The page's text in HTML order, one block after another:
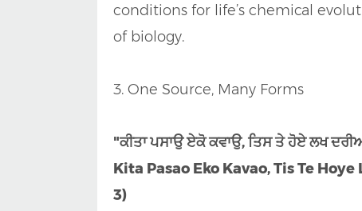
conditions for life’s chemical
of biology.
3. One Source, Many Forms
"ਕੀਤਾ ਪਸਾਉ ਏਕੋ ਕਵਾਉ, ਤਿਸ ਤੇ ਹੋਏ ਲਖ
Kita Pasao Eko Kavao, Tis Te
3)